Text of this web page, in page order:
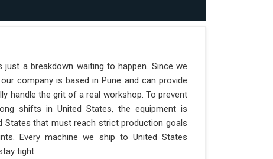
a breakdown waiting to happen. Since we
company is based in Pune and can provide
handle the grit of a real workshop. To prevent
shifts in United States, the equipment is
States that must reach strict production goals
Every machine we ship to United States
tight.